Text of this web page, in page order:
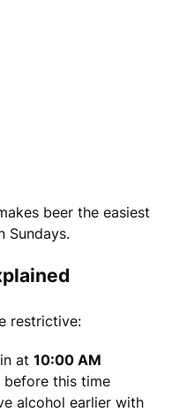
beer the easiest
Sundays.
restrictive:
at 10:00 AM
before this time
alcohol earlier with